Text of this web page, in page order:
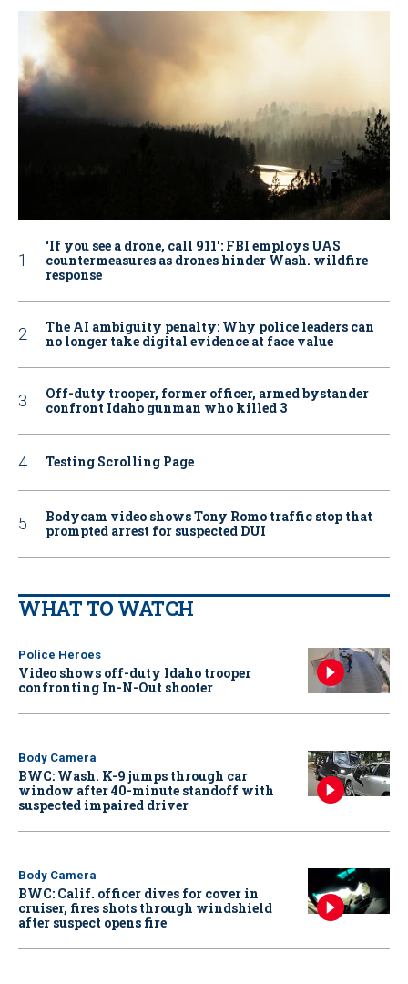
‘If you see a drone, call 911': FBI employs UAS
countermeasures as drones hinder Wash. wildfire
response
The AI ambiguity penalty: Why police leaders can
no longer take digital evidence at face value
Off-duty trooper, former officer, armed bystander
confront Idaho gunman who killed 3
Testing Scrolling Page
Bodycam video shows Tony Romo traffic stop that
prompted arrest for suspected DUI
WHAT TO WATCH
Police Heroes
Video shows off-duty Idaho trooper
confronting In-N-Out shooter
Body Camera
BWC: Wash. K-9 jumps through car
window after 40-minute standoff with
suspected impaired driver
Body Camera
BWC: Calif. officer dives for cover in
cruiser, fires shots through windshield
after suspect opens fire